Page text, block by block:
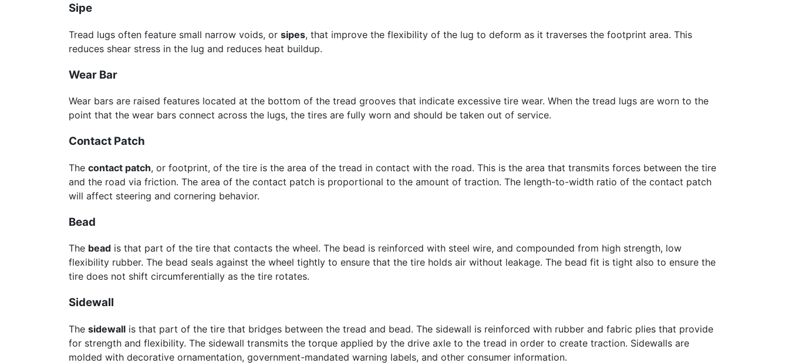
Sipe
Tread lugs often feature small narrow voids, or sipes, that improve the flexibility of the lug to deform as it traverses the footprint area. This
reduces shear stress in the lug and reduces heat buildup.
Wear Bar
Wear bars are raised features located at the bottom of the tread grooves that indicate excessive tire wear. When the tread lugs are worn to the
point that the wear bars connect across the lugs, the tires are fully worn and should be taken out of service.
Contact Patch
The contact patch, or footprint, of the tire is the area of the tread in contact with the road. This is the area that transmits forces between the tire
and the road via friction. The area of the contact patch is proportional to the amount of traction. The length-to-width ratio of the contact patch
will affect steering and cornering behavior.
Bead
The bead is that part of the tire that contacts the wheel. The bead is reinforced with steel wire, and compounded from high strength, low
flexibility rubber. The bead seals against the wheel tightly to ensure that the tire holds air without leakage. The bead fit is tight also to ensure the
tire does not shift circumferentially as the tire rotates.
Sidewall
The sidewall is that part of the tire that bridges between the tread and bead. The sidewall is reinforced with rubber and fabric plies that provide
for strength and flexibility. The sidewall transmits the torque applied by the drive axle to the tread in order to create traction. Sidewalls are
molded with decorative ornamentation, government-mandated warning labels, and other consumer information.